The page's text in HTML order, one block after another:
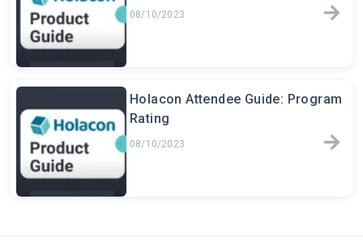
08/10/2023
Holacon Attendee Guide: Program
Rating
08/10/2023